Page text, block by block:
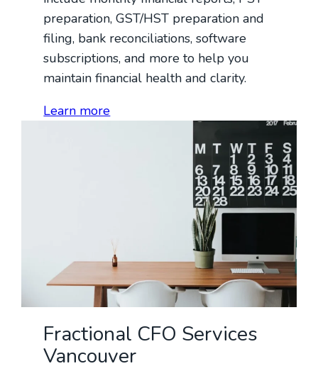
preparation, GST/HST preparation and
filing, bank reconciliations, software
subscriptions, and more to help you
maintain financial health and clarity.
Learn more
Fractional CFO Services
Vancouver